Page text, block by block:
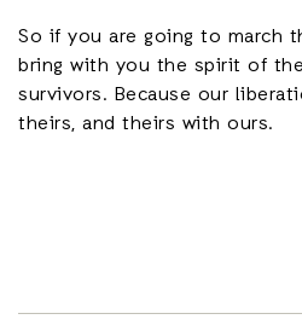
So if you are going to march
bring with you the spirit of
survivors. Because our
theirs, and theirs with ours.